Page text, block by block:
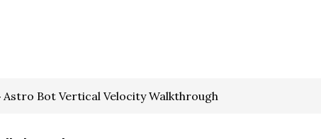
Astro Bot Vertical Velocity Walkthrough